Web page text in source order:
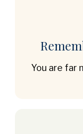
You are far